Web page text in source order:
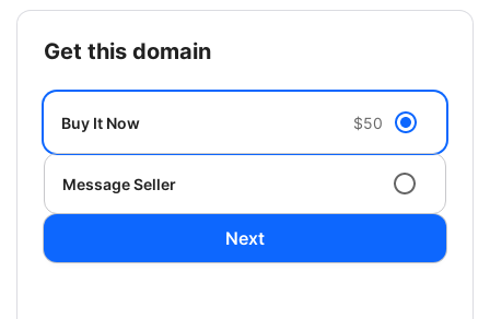
get this domain
Buy It Now $50
Message Seller
Next